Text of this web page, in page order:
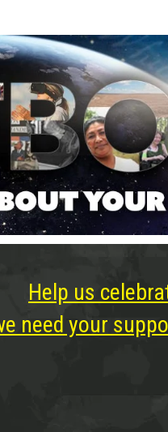
Help us
need your